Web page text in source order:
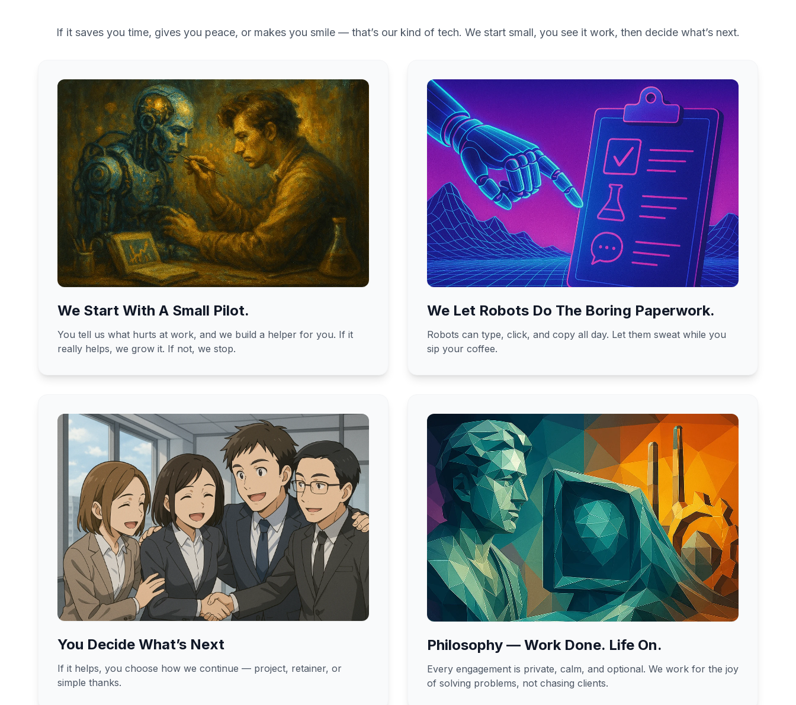
If it saves you time, gives you peace, or makes you smile — that’s our kind of tech. We start small, you see it work, then decide what’s next.
We Start With A Small Pilot.
You tell us what hurts at work, and we build a helper for you. If it
really helps, we grow it. If not, we stop.
We Let Robots Do The Boring Paperwork.
Robots can type, click, and copy all day. Let them sweat while you
sip your coffee.
You Decide What’s Next
If it helps, you choose how we continue — project, retainer, or
simple thanks.
Philosophy — Work Done. Life On.
Every engagement is private, calm, and optional. We work for the joy
of solving problems, not chasing clients.